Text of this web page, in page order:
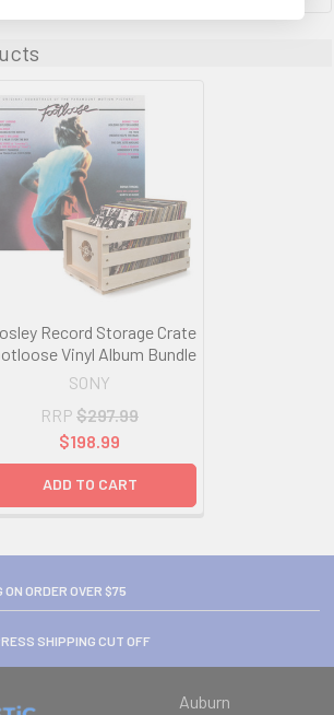
Record Storage Crate
Vinyl Album Bundle
SONY
RRP $297.99
$198.99
ADD TO CART
ORDER OVER $75
SHIPPING CUT OFF
Auburn